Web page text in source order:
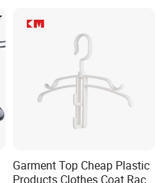
Garment Top Cheap Plastic
Products Clothes Coat Rack